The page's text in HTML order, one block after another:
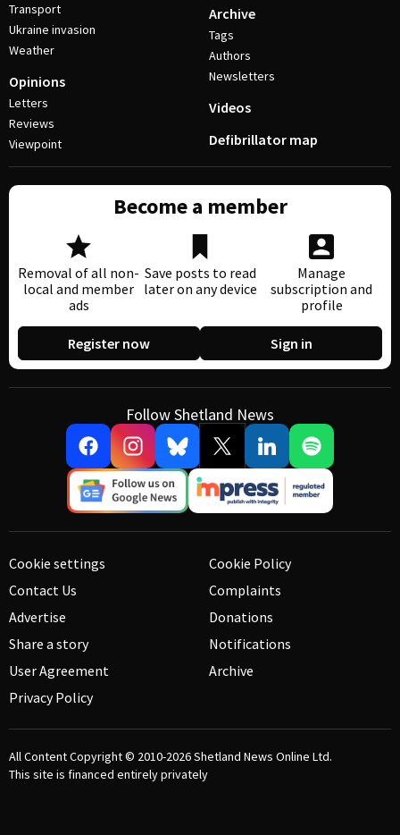
Transport
Ukraine invasion
Weather
Opinions
Letters
Reviews
Viewpoint
Archive
Tags
Authors
Newsletters
Videos
Defibrillator map
Become a member
Removal of all non-
local and member
ads
Save posts to read
later on any device
Manage
subscription and
profile
Register now Sign in
Follow Shetland News
Cookie settings
Contact Us
Advertise
Share a story
User Agreement
Privacy Policy
Cookie Policy
Complaints
Donations
Notifications
Archive
All Content Copyright © 2010-2026Shetland News Online Ltd.
This site is financed entirely privately